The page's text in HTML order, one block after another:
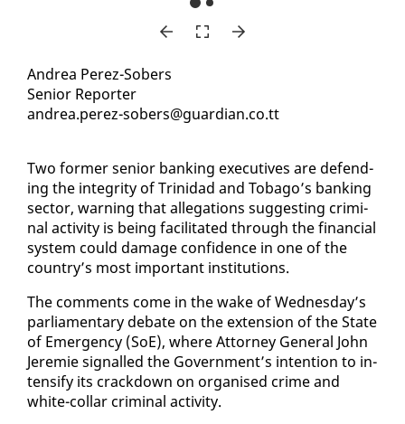
An­drea Perez-Sobers
Se­nior Re­porter
an­drea.perez-sobers@guardian.co.tt
Two for­mer se­nior bank­ing ex­ec­u­tives are de­fend­
ing the in­tegri­ty of Trinidad and To­ba­go’s bank­ing
sec­tor, warn­ing that al­le­ga­tions sug­gest­ing crim­i­
nal ac­tiv­i­ty is be­ing fa­cil­i­tat­ed through the fi­nan­cial
sys­tem could dam­age con­fi­dence in one of the
coun­try’s most im­por­tant in­sti­tu­tions.
The com­ments come in the wake of Wednes­day’s
par­lia­men­tary de­bate on the ex­ten­sion of the State
of Emer­gency (SoE), where At­tor­ney Gen­er­al John
Je­re­mie sig­nalled the Gov­ern­ment’s in­ten­tion to in­
ten­si­fy its crack­down on or­gan­ised crime and
white-col­lar crim­i­nal ac­tiv­i­ty.